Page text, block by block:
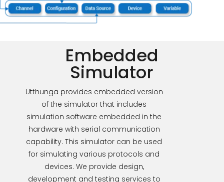
Embedded
Simulator
Utthunga provides embedded version
of the simulator that includes
simulation software embedded in the
hardware with serial communication
capability. This simulator can be used
for simulating various protocols and
devices. We provide design,
development and testing services to